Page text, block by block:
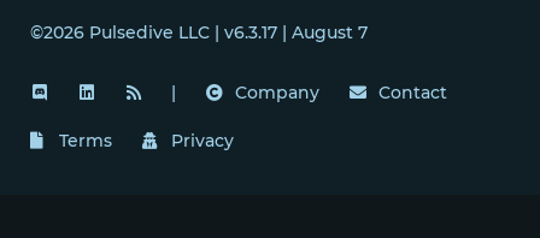
©2026 Pulsedive LLC | v6.3.17 | August 7
| Company Contact
Terms Privacy